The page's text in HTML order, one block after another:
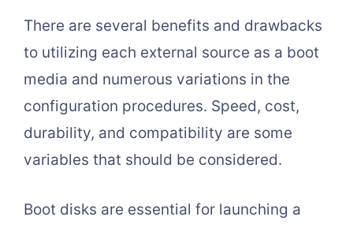
There are several benefits and drawbacks
to utilizing each external source as a boot
media and numerous variations in the
configuration procedures. Speed, cost,
durability, and compatibility are some
variables that should be considered.
Boot disks are essential for launching a